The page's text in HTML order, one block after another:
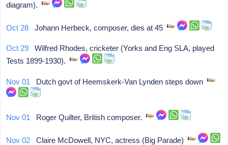
diagram).
Oct 28 Johann Herbeck, composer, dies at 45
Oct 29 Wilfred Rhodes, cricketer (Yorks and Eng SLA, played
Tests 1899-1930).
Nov 01 Dutch govt of Heemskerk-Van Lynden steps down
Nov 01 Roger Quilter, British composer.
Nov 02 Claire McDowell, NYC, actress (Big Parade)